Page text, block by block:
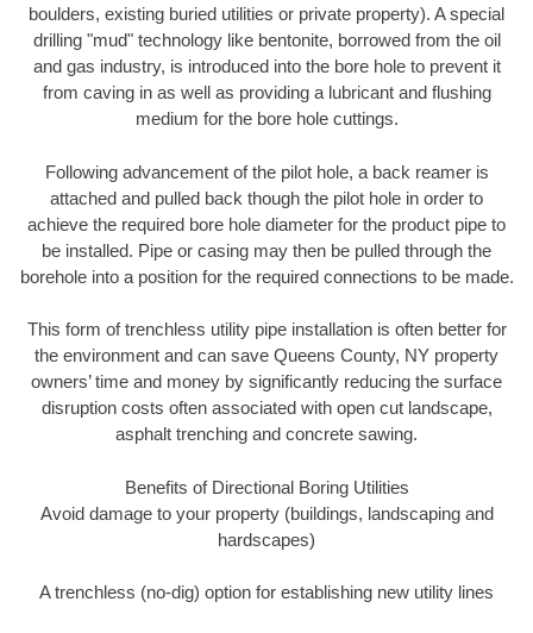
boulders, existing buried utilities or private property). A special
drilling "mud" technology like bentonite, borrowed from the oil
and gas industry, is introduced into the bore hole to prevent it
from caving in as well as providing a lubricant and flushing
medium for the bore hole cuttings.
Following advancement of the pilot hole, a back reamer is
attached and pulled back though the pilot hole in order to
achieve the required bore hole diameter for the product pipe to
be installed. Pipe or casing may then be pulled through the
borehole into a position for the required connections to be made.
This form of trenchless utility pipe installation is often better for
the environment and can save Queens County, NY property
owners’ time and money by significantly reducing the surface
disruption costs often associated with open cut landscape,
asphalt trenching and concrete sawing.
Benefits of Directional Boring Utilities
Avoid damage to your property (buildings, landscaping and
hardscapes)
A trenchless (no-dig) option for establishing new utility lines